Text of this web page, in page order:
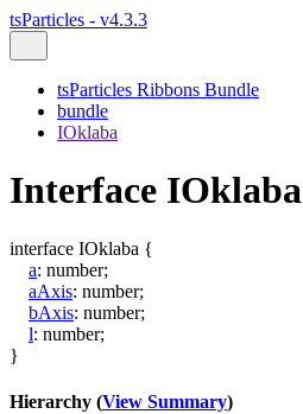
tsParticles - v4.3.3
tsParticles Ribbons Bundle
bundle
IOklaba
Interface IOklaba
interface IOklaba {
a: number;
aAxis: number;
bAxis: number;
l: number;
}
Hierarchy (View Summary)